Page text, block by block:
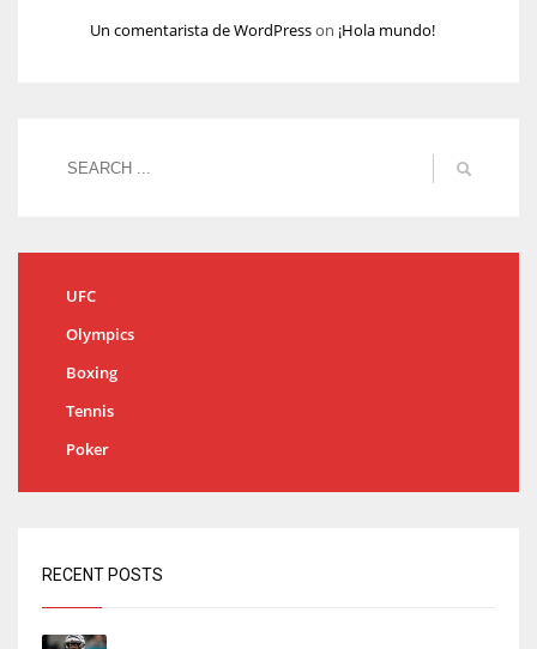
Un comentarista de WordPresson ¡Hola mundo!
UFC
Olympics
Boxing
Tennis
Poker
RECENT POSTS